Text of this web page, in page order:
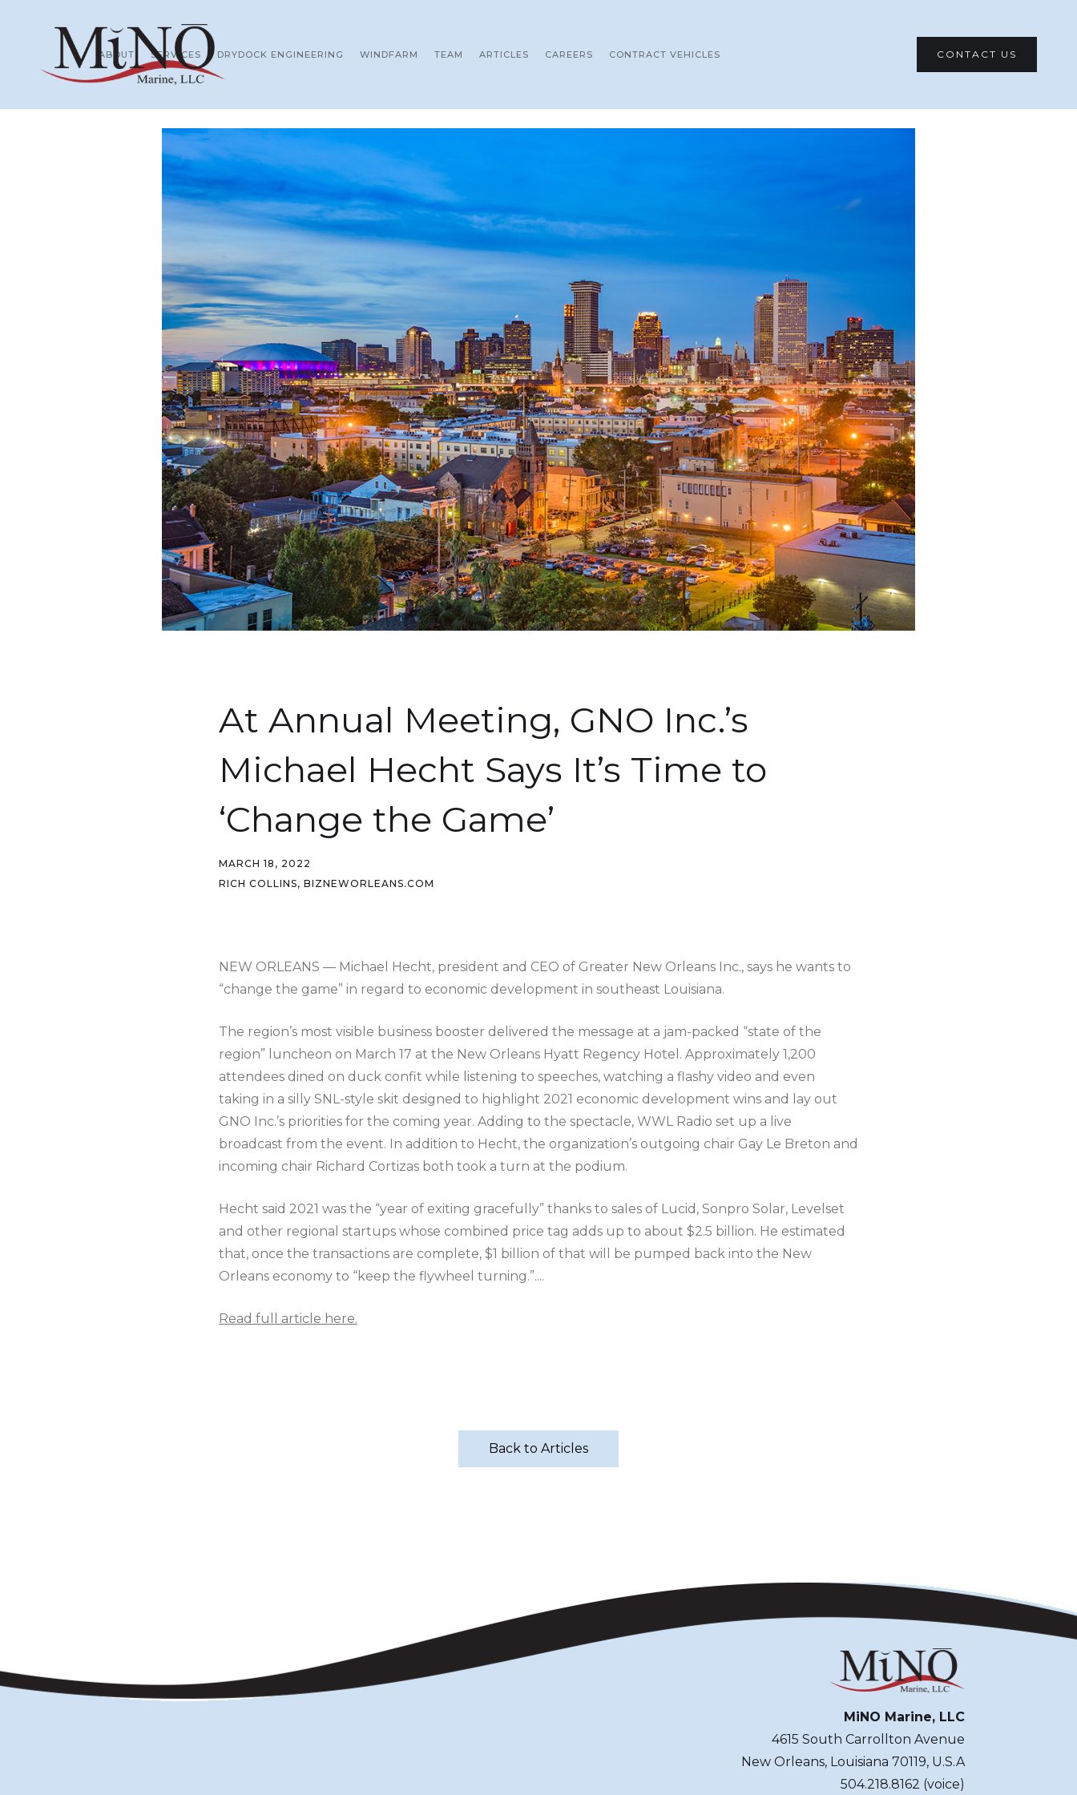
ABOUT SERVICES DRYDOCK ENGINEERING WINDFARM TEAM ARTICLES CAREERS CONTRACT VEHICLES CONTACT US
At Annual Meeting, GNO Inc.’s
Michael Hecht Says It’s Time to
‘Change the Game’
MARCH 18, 2022
RICH COLLINS, BIZNEWORLEANS.COM
NEW ORLEANS — Michael Hecht, president and CEO of Greater New Orleans Inc., says he wants to
“change the game” in regard to economic development in southeast Louisiana.
The region’s most visible business booster delivered the message at a jam-packed “state of the
region” luncheon on March 17 at the New Orleans Hyatt Regency Hotel. Approximately 1,200
attendees dined on duck confit while listening to speeches, watching a flashy video and even
taking in a silly SNL-style skit designed to highlight 2021 economic development wins and lay out
GNO Inc.’s priorities for the coming year. Adding to the spectacle, WWL Radio set up a live
broadcast from the event. In addition to Hecht, the organization’s outgoing chair Gay Le Breton and
incoming chair Richard Cortizas both took a turn at the podium.
Hecht said 2021 was the “year of exiting gracefully” thanks to sales of Lucid, Sonpro Solar, Levelset
and other regional startups whose combined price tag adds up to about $2.5 billion. He estimated
that, once the transactions are complete, $1 billion of that will be pumped back into the New
Orleans economy to “keep the flywheel turning.”....
Read full article here.
Back to Articles
MiNO Marine, LLC
4615 South Carrollton Avenue
New Orleans, Louisiana 70119, U.S.A
504.218.8162 (voice)